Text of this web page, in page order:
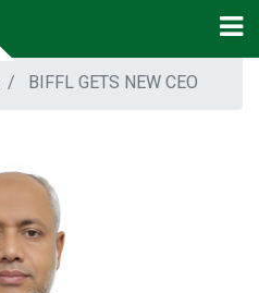
BIFFL GETS NEW CEO